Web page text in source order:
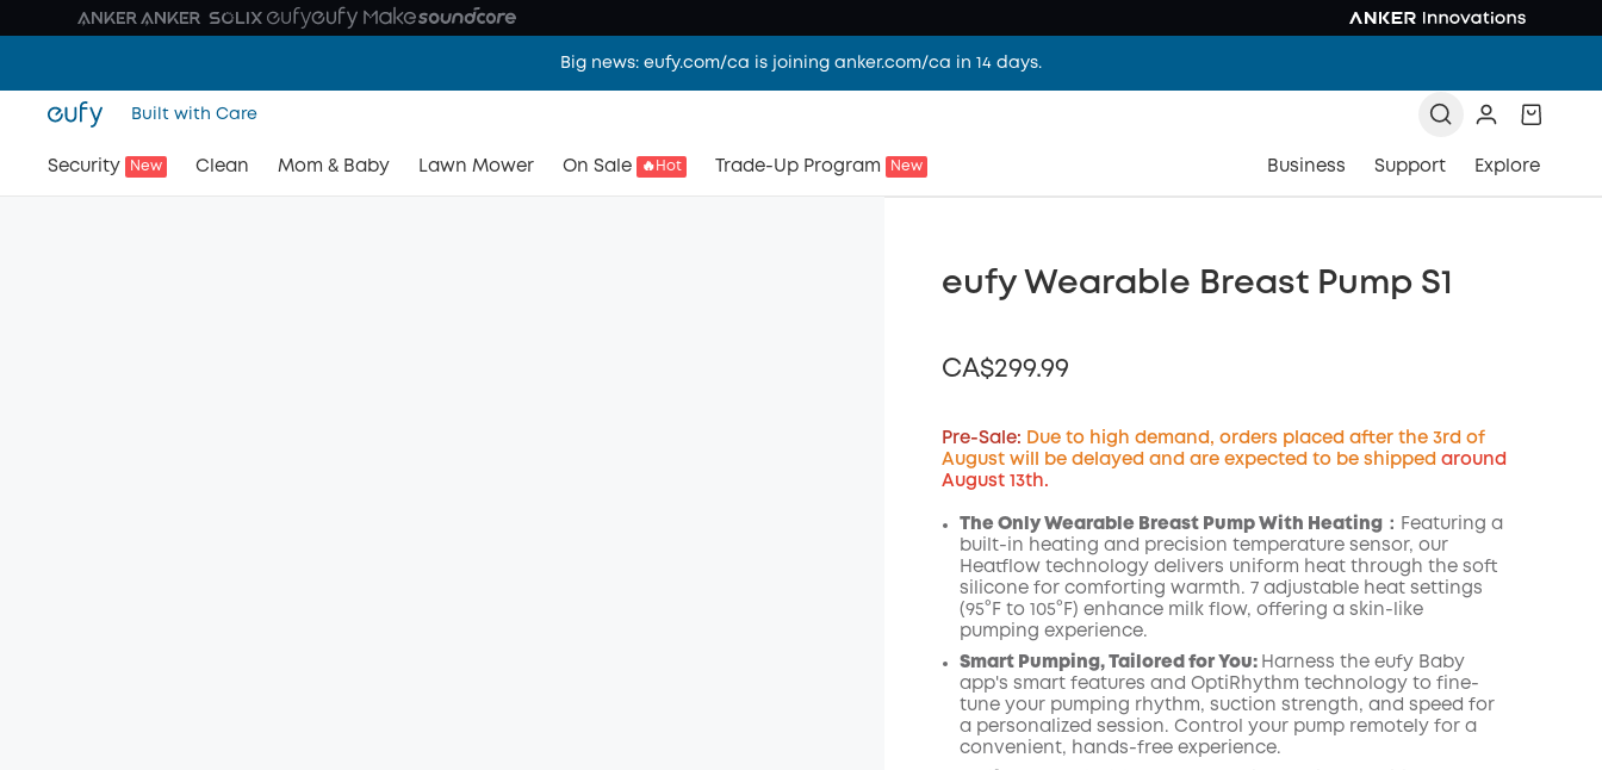
Big news: eufy.com/ca is joining anker.com/ca in 14 days.
Built with Care
Security New Clean Mom & Baby Lawn Mower On Sale 🔥Hot Trade-Up Program New Business Support Explore
eufy Wearable Breast Pump S1
CA$299.99
Off
Code:
Pre-Sale: Due to high demand, orders placed after the 3rd of
August will be delayed and are expected to be shipped around
August 13th.
The Only Wearable Breast Pump With Heating： Featuring a
built-in heating and precision temperature sensor, our
Heatflow technology delivers uniform heat through the soft
silicone for comforting warmth. 7 adjustable heat settings
(95°F to 105°F) enhance milk flow, offering a skin-like
pumping experience.
Smart Pumping, Tailored for You: Harness the eufy Baby
app's smart features and OptiRhythm technology to fine-
tune your pumping rhythm, suction strength, and speed for
a personalized session. Control your pump remotely for a
convenient, hands-free experience.